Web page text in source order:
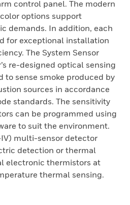
control panel. The modern
options support
demands. In addition, each
for exceptional installation
The System Sensor
re-designed optical sensing
to sense smoke produced by
sources in accordance
standards. The sensitivity
can be programmed using
to suit the environment.
multi-sensor detector
detection or thermal
electronic thermistors at
thermal sensing.